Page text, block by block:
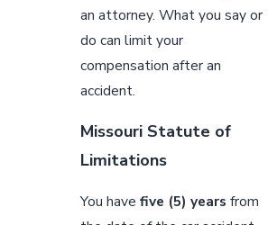
an attorney. What you say or
do can limit your
compensation after an
accident.
Missouri Statute of
Limitations
You havefive (5) years from